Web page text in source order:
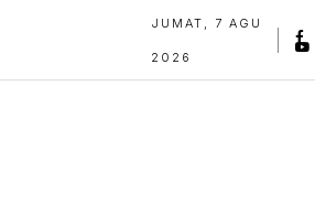
JUMAT, 7 AGU
2026